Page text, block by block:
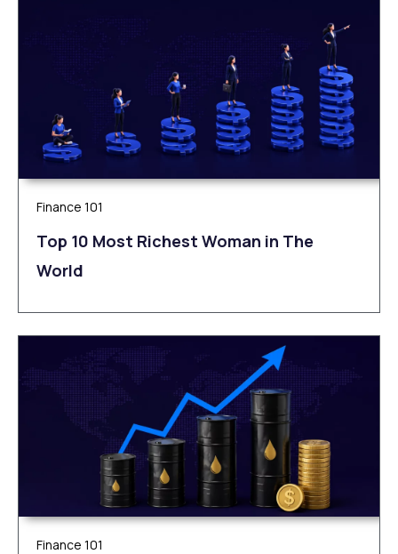
Finance 101
Top 10 Most Richest Woman in The
World
Finance 101